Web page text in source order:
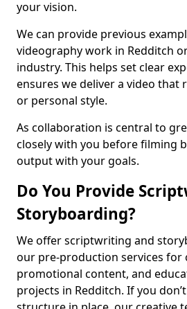
your vision.
We can provide previous
videography work in Redditch
industry. This helps set clear
ensures we deliver a video that
or personal style.
As collaboration is central to
closely with you before filming
output with your goals.
Do You Provide
Storyboarding?
We offer scriptwriting and
our pre-production services for
promotional content, and
projects in Redditch. If you